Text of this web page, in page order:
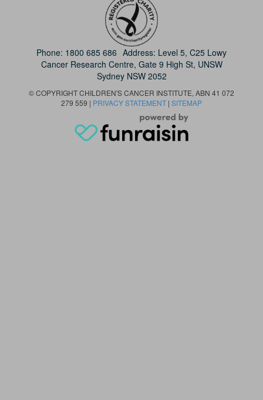
Phone: 1800 685 686 Address: Level 5, C25 Lowy
Cancer Research Centre, Gate 9 High St, UNSW
Sydney NSW 2052
© COPYRIGHT CHILDREN'S CANCER INSTITUTE, ABN 41 072
279 559 | PRIVACY STATEMENT | SITEMAP